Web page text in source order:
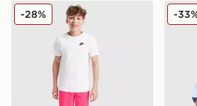
Nike Core Swim Shorts Junior
-28% -